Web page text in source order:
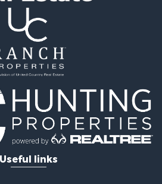
CA
CA
City, CA
CA
CA
CA
CA
CA
CA
CA
CA
Useful links